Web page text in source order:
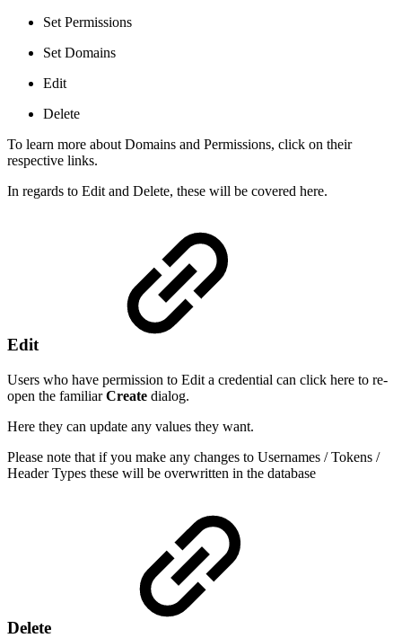
Set Permissions
Set Domains
Edit
Delete
To learn more about Domains and Permissions, click on their
respective links.
In regards to Edit and Delete, these will be covered here.
Edit
Users who have permission to Edit a credential can click here to re-
open the familiarCreate dialog.
Here they can update any values they want.
Please note that if you make any changes to Usernames / Tokens /
Header Types these will be overwritten in the database
Delete